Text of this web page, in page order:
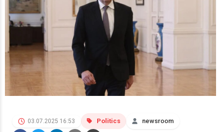
03.07.2025 16:53 Politics newsroom